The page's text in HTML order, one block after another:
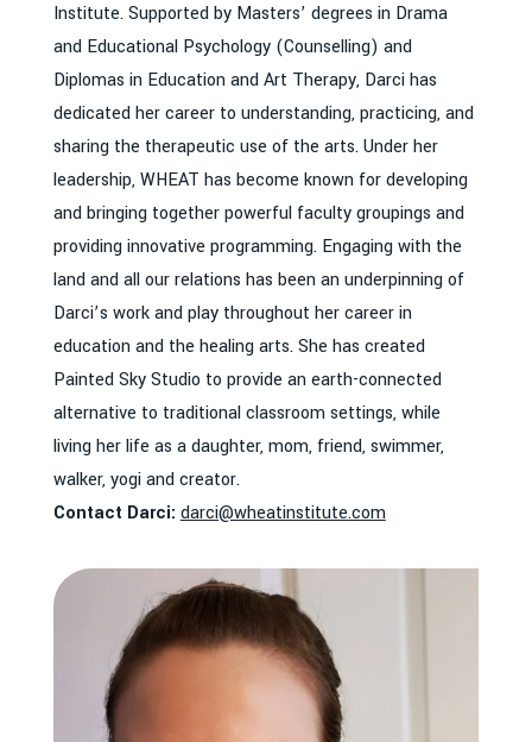
Institute. Supported by Masters’ degrees in Drama
and Educational Psychology (Counselling) and
Diplomas in Education and Art Therapy, Darci has
dedicated her career to understanding, practicing, and
sharing the therapeutic use of the arts. Under her
leadership, WHEAT has become known for developing
and bringing together powerful faculty groupings and
providing innovative programming. Engaging with the
land and all our relations has been an underpinning of
Darci’s work and play throughout her career in
education and the healing arts. She has created
Painted Sky Studio to provide an earth-connected
alternative to traditional classroom settings, while
living her life as a daughter, mom, friend, swimmer,
walker, yogi and creator.
Contact Darci: darci@wheatinstitute.com